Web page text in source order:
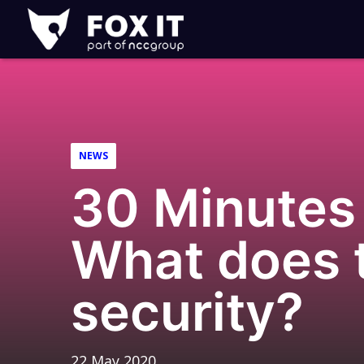
Fox-
IT
Logo
NEWS
30
What does
security?